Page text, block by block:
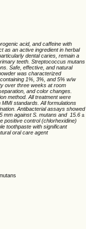
acid, and caffeine with
as an active ingredient in herbal
dental caries, remain a
teeth. Streptococcus mutans
Safe, effective, and natural
was characterized
1%, 3%, and 5% w/w
over three weeks at room
and color changes.
method. All treatment were
standards. All formulations
Antibacterial assays showed
mm against S. mutans and 15.6 ±
positive control (chlorhexidine)
toothpaste with significant
oral care agent